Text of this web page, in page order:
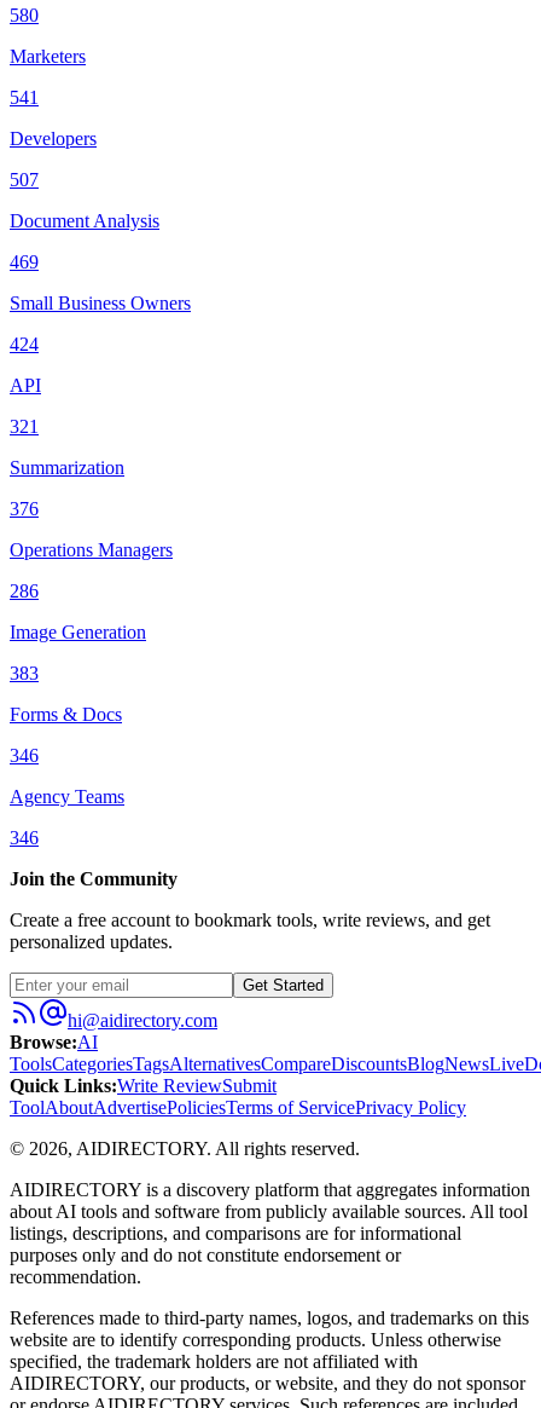
580
Marketers
541
Developers
507
Document Analysis
469
Small Business Owners
424
API
321
Summarization
376
Operations Managers
286
Image Generation
383
Forms & Docs
346
Agency Teams
346
Join the Community
Create a free account to bookmark tools, write reviews, and get
personalized updates.
Get Started
hi@aidirectory.com
Browse:AI
ToolsCategoriesTagsAlternativesCompareDiscountsBlogNewsLive
Quick Links:Write ReviewSubmit
ToolAboutAdvertisePoliciesTerms of ServicePrivacy Policy
© 2026, AIDIRECTORY. All rights reserved.
AIDIRECTORY is a discovery platform that aggregates information
about AI tools and software from publicly available sources. All tool
listings, descriptions, and comparisons are for informational
purposes only and do not constitute endorsement or
recommendation.
References made to third-party names, logos, and trademarks on this
website are to identify corresponding products. Unless otherwise
specified, the trademark holders are not affiliated with
AIDIRECTORY, our products, or website, and they do not sponsor